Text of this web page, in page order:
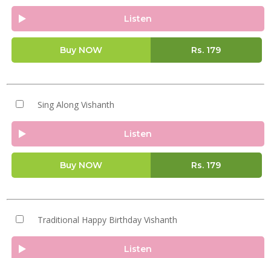
Listen
Buy NOW Rs. 179
Sing Along Vishanth
Listen
Buy NOW Rs. 179
Traditional Happy Birthday Vishanth
Listen